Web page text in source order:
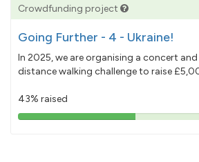
Crowdfunding project
Going Further - 4 - Ukraine!
In 2025, we are organising a concert
distance walking challenge to raise
43% raised
43%